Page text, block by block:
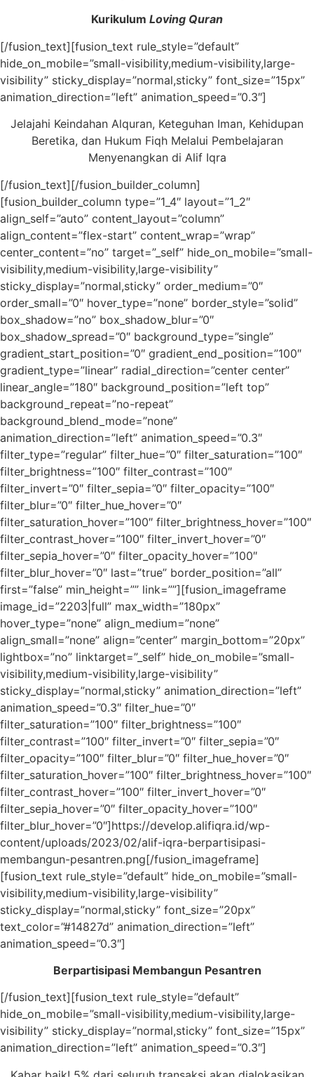
Kurikulum Loving Quran
[/fusion_text][fusion_text rule_style=”default”
hide_on_mobile=”small-visibility,medium-visibility,large-
visibility” sticky_display=”normal,sticky” font_size=”15px”
animation_direction=”left” animation_speed=”0.3″]
Jelajahi Keindahan Alquran, Keteguhan Iman, Kehidupan
Beretika, dan Hukum Fiqh Melalui Pembelajaran
Menyenangkan di Alif Iqra
[/fusion_text][/fusion_builder_column]
[fusion_builder_column type=”1_4″ layout=”1_2″
align_self=”auto” content_layout=”column”
align_content=”flex-start” content_wrap=”wrap”
center_content=”no” target=”_self” hide_on_mobile=”small-
visibility,medium-visibility,large-visibility”
sticky_display=”normal,sticky” order_medium=”0″
order_small=”0″ hover_type=”none” border_style=”solid”
box_shadow=”no” box_shadow_blur=”0″
box_shadow_spread=”0″ background_type=”single”
gradient_start_position=”0″ gradient_end_position=”100″
gradient_type=”linear” radial_direction=”center center”
linear_angle=”180″ background_position=”left top”
background_repeat=”no-repeat”
background_blend_mode=”none”
animation_direction=”left” animation_speed=”0.3″
filter_type=”regular” filter_hue=”0″ filter_saturation=”100″
filter_brightness=”100″ filter_contrast=”100″
filter_invert=”0″ filter_sepia=”0″ filter_opacity=”100″
filter_blur=”0″ filter_hue_hover=”0″
filter_saturation_hover=”100″ filter_brightness_hover=”100″
filter_contrast_hover=”100″ filter_invert_hover=”0″
filter_sepia_hover=”0″ filter_opacity_hover=”100″
filter_blur_hover=”0″ last=”true” border_position=”all”
first=”false” min_height=”” link=””][fusion_imageframe
image_id=”2203|full” max_width=”180px”
hover_type=”none” align_medium=”none”
align_small=”none” align=”center” margin_bottom=”20px”
lightbox=”no” linktarget=”_self” hide_on_mobile=”small-
visibility,medium-visibility,large-visibility”
sticky_display=”normal,sticky” animation_direction=”left”
animation_speed=”0.3″ filter_hue=”0″
filter_saturation=”100″ filter_brightness=”100″
filter_contrast=”100″ filter_invert=”0″ filter_sepia=”0″
filter_opacity=”100″ filter_blur=”0″ filter_hue_hover=”0″
filter_saturation_hover=”100″ filter_brightness_hover=”100″
filter_contrast_hover=”100″ filter_invert_hover=”0″
filter_sepia_hover=”0″ filter_opacity_hover=”100″
filter_blur_hover=”0″]https://develop.alifiqra.id/wp-
content/uploads/2023/02/alif-iqra-berpartisipasi-
membangun-pesantren.png[/fusion_imageframe]
[fusion_text rule_style=”default” hide_on_mobile=”small-
visibility,medium-visibility,large-visibility”
sticky_display=”normal,sticky” font_size=”20px”
text_color=”#14827d” animation_direction=”left”
animation_speed=”0.3″]
Berpartisipasi Membangun Pesantren
[/fusion_text][fusion_text rule_style=”default”
hide_on_mobile=”small-visibility,medium-visibility,large-
visibility” sticky_display=”normal,sticky” font_size=”15px”
animation_direction=”left” animation_speed=”0.3″]